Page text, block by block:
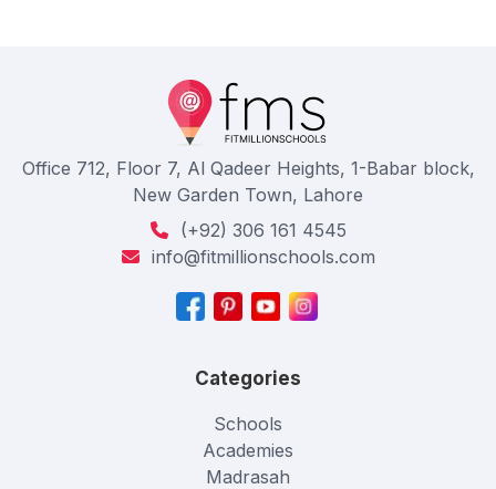
Office 712, Floor 7, Al Qadeer Heights, 1-Babar block,
New Garden Town, Lahore
(+92) 306 161 4545
info@fitmillionschools.com
Categories
Schools
Academies
Madrasah